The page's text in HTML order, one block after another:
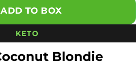
ADD TO BOX
KETO
Blondie